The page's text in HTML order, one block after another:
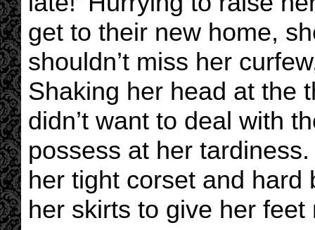
get to their new home,
shouldn’t miss her
Shaking her head at the
didn’t want to deal with
possess at her
her tight corset and hard
her skirts to give her